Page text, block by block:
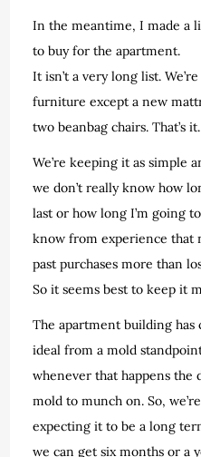
In the meantime, I made a
to buy for the apartment.
It isn’t a very long list.
furniture except a new
two beanbag chairs. That’s it.
We’re keeping it as simple
we don’t really know how
last or how long I’m going
know from experience that
past purchases more than
So it seems best to keep it
The apartment building has
ideal from a mold
whenever that happens
mold to munch on. So,
expecting it to be a long
we can get six months or a